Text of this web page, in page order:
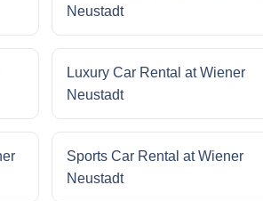
Neustadt
Luxury Car Rental at Wiener
Neustadt
Sports Car Rental at Wiener
Neustadt